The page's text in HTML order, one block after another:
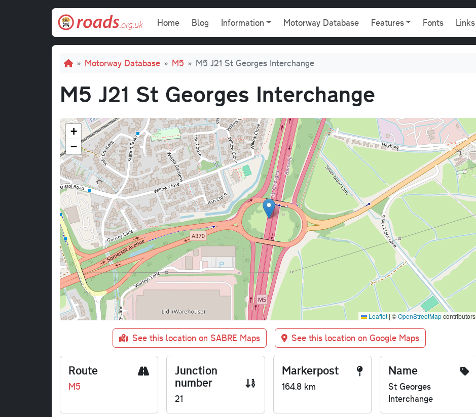
Main navigation
Home Blog Information Motorway Database Features Fonts Links
Breadcrumb
Motorway Database M5 M5 J21 St Georges Interchange
M5 J21 St Georges Interchange
+
−
Leaflet | ©OpenStreetMapcontributors
See this location on SABRE Maps See this location on Google Maps
Route
M5
Junction
number
21
Markerpost
164.8 km
Name
St Georges
Interchange